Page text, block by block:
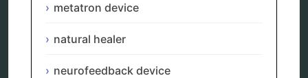
metatron device
natural healer
neurofeedback device
Sitemap